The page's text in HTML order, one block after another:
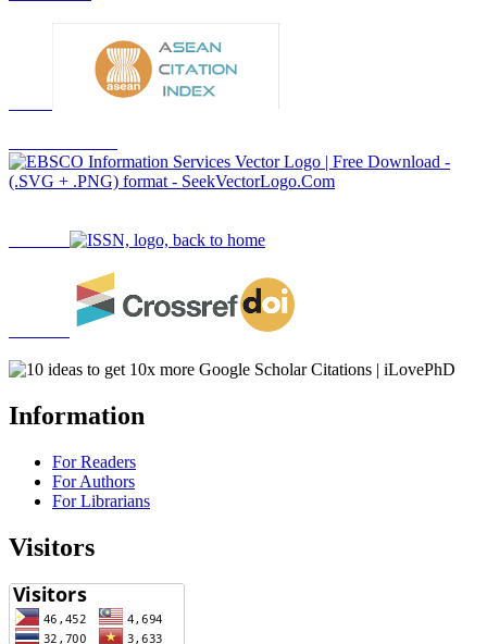
Information
For Readers
For Authors
For Librarians
Visitors